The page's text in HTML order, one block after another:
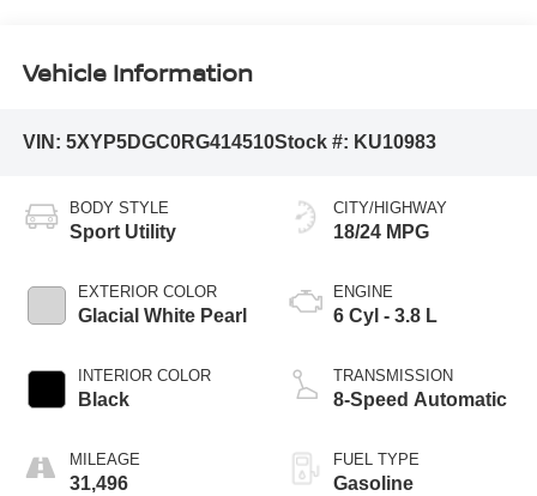
Vehicle Information
VIN: 5XYP5DGC0RG414510Stock #: KU10983
BODY STYLE
Sport Utility
EXTERIOR COLOR
Glacial White Pearl
INTERIOR COLOR
Black
MILEAGE
31,496
CITY/HIGHWAY
18/24 MPG
ENGINE
6 Cyl - 3.8 L
TRANSMISSION
8-Speed Automatic
FUEL TYPE
Gasoline